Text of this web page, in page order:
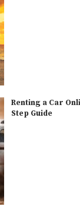
Renting a Car
Step Guide